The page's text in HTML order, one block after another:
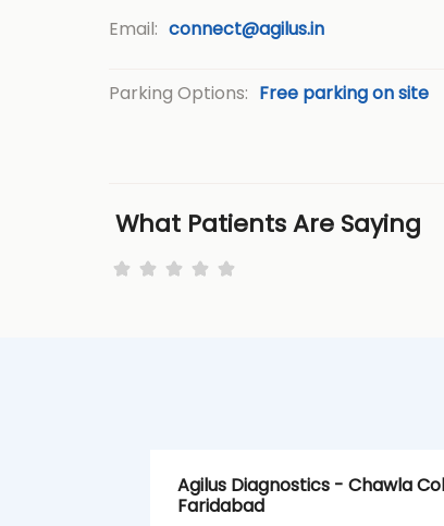
Email: connect@agilus.in
Parking Options: Free parking on site
What Patients Are Saying
Agilus Diagnostics - Chawla
Faridabad